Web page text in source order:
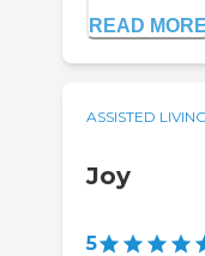
READ MORE
ASSISTED LIVING
Joy
5